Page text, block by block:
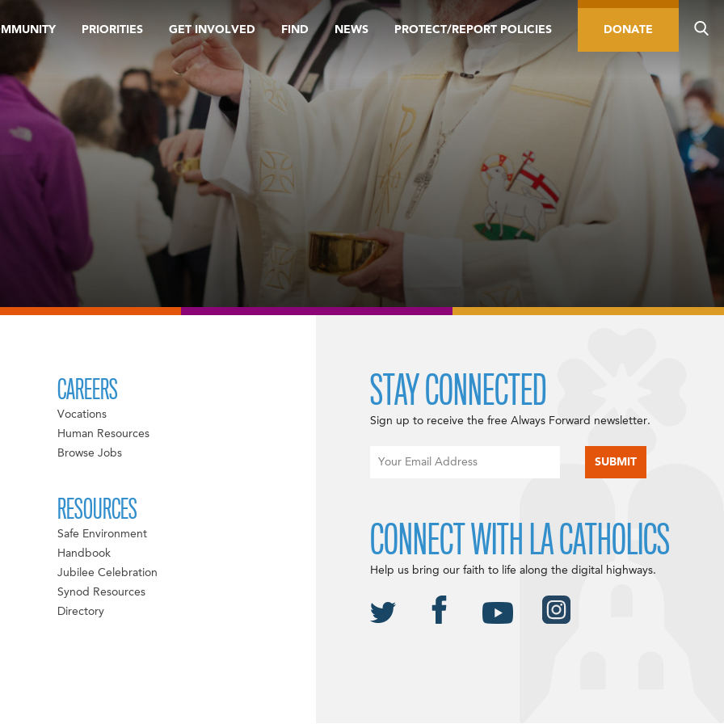
PRIORITIES GET INVOLVED FIND NEWS PROTECT/REPORT POLICIES DONATE
CAREERS
Vocations
Human Resources
Browse Jobs
RESOURCES
Safe Environment
Handbook
Jubilee Celebration
Synod Resources
Directory
STAY CONNECTED
Sign up to receive the free Always Forward newsletter.
CONNECT WITH LA CATHOLICS
Help us bring our faith to life along the digital highways.